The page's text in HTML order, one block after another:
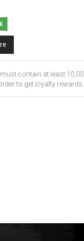
contain at least
to get loyalty rewards.